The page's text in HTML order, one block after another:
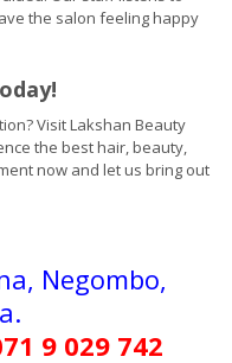
the salon feeling happy
Visit Lakshan Beauty
the best hair, beauty,
now and let us bring out
Negombo,
9 029 742